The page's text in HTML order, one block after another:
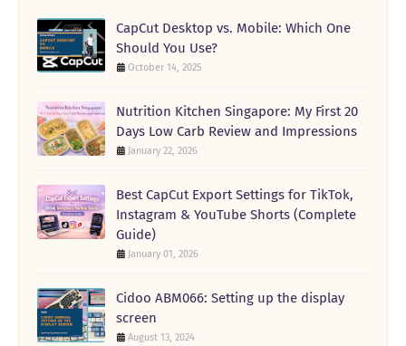
CapCut Desktop vs. Mobile: Which One
Should You Use?
October 14, 2025
Nutrition Kitchen Singapore: My First 20
Days Low Carb Review and Impressions
January 22, 2026
Best CapCut Export Settings for TikTok,
Instagram & YouTube Shorts (Complete
Guide)
January 01, 2026
Cidoo ABM066: Setting up the display
screen
August 13, 2024